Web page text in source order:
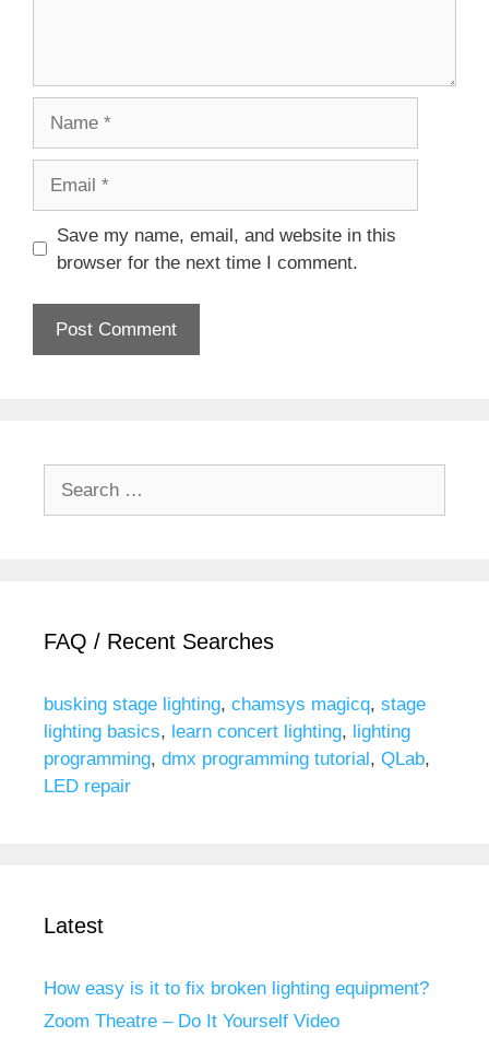
Save my name, email, and website in this
browser for the next time I comment.
FAQ / Recent Searches
busking stage lighting, chamsys magicq, stage
lighting basics, learn concert lighting, lighting
programming, dmx programming tutorial, QLab,
LED repair
Latest
How easy is it to fix broken lighting equipment?
Zoom Theatre – Do It Yourself Video